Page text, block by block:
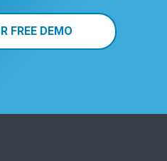
FREE DEMO